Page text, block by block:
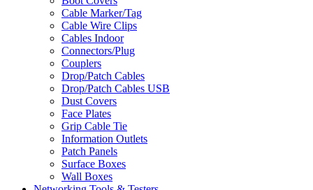
Cable Marker/Tag
Cable Wire Clips
Cables Indoor
Connectors/Plug
Couplers
Drop/Patch Cables
Drop/Patch Cables USB
Dust Covers
Face Plates
Grip Cable Tie
Information Outlets
Patch Panels
Surface Boxes
Wall Boxes